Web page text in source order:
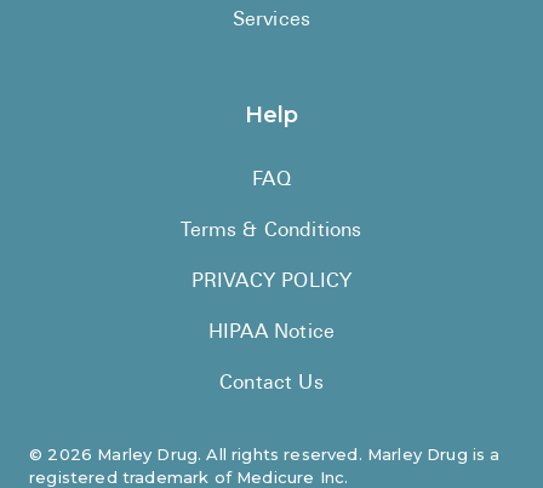
© 2026 Marley Drug. All rights reserved. Marley Drug is a
registered trademark of Medicure Inc.
Services
Help
FAQ
Terms & Conditions
PRIVACY POLICY
HIPAA Notice
Contact Us